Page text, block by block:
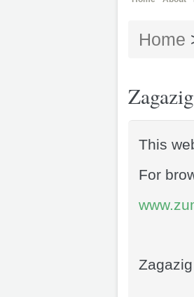
Home
This
For